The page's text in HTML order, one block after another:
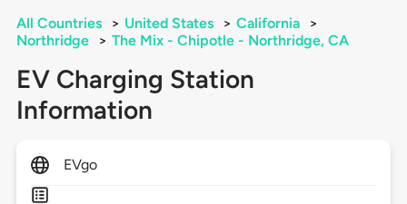
All Countries > United States > California
>
Northridge
> The Mix - Chipotle - Northridge, CA
EV Charging Station
Information
EVgo